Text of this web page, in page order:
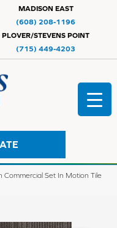
MADISON EAST
(608) 208-1196
PLOVER/STEVENS POINT
(715) 449-4203
Commercial Set In Motion Tile